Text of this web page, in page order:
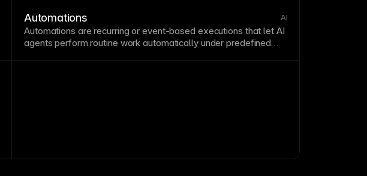
Automations AI
Automations are recurring orevent-based executions that let AI
agents perform routine work automatically under predefined